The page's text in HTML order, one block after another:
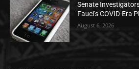
Senate
Fauci’s COVID-Era
August 6, 2026